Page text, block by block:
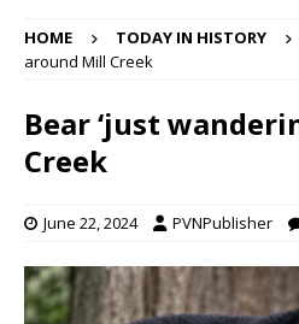
HOME TODAY IN HISTORY
around Mill Creek
Bear ‘just
Creek
June 22, 2024 PVNPublisher